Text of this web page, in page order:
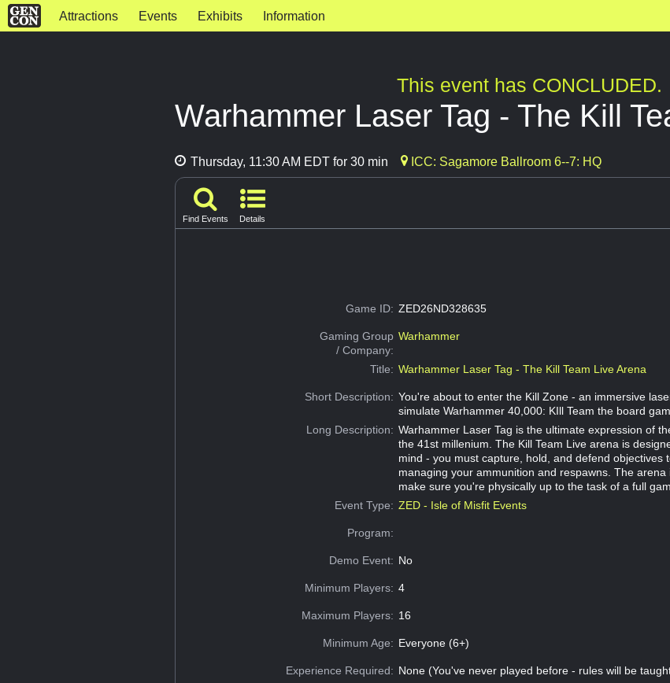
Attractions Events Exhibits Information
This event has CONCLUDED.
Warhammer Laser Tag - The Kill
Thursday, 11:30 AM EDT for 30 min ICC: Sagamore Ballroom 6--7: HQ
Find Events Details
Game ID: ZED26ND328635
Gaming Group
/ Company:
Warhammer
Title: Warhammer Laser Tag - The Kill Team Live Arena
Short Description: You're about to enter the Kill Zone - an immersive
simulate Warhammer 40,000: KIll Team the board
Long Description: Warhammer Laser Tag is the ultimate expression of
the 41st millenium. The Kill Team Live arena is
mind - you must capture, hold, and defend objectives
managing your ammunition and respawns. The
make sure you're physically up to the task of a full
Event Type: ZED - Isle of Misfit Events
Program:
Demo Event: No
Minimum Players: 4
Maximum Players: 16
Minimum Age: Everyone (6+)
Experience Required: None (You've never played before - rules will be